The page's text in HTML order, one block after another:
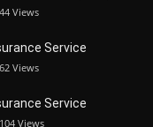
44 Views
Service
62 Views
Service
104 Views